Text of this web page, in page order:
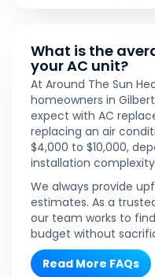
What is the
your AC unit?
At Around The Sun
homeowners in
expect with AC
replacing an air
$4,000 to $10,000,
installation
We always provide
estimates. As a
our team works to
budget without
Read More FAQs